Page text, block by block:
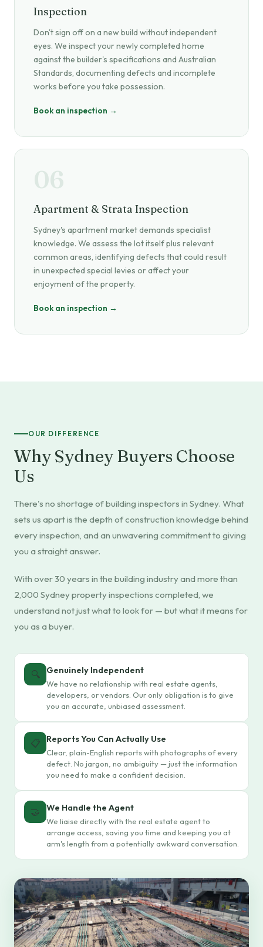
Inspection
Don't sign off on a new build without independent
eyes. We inspect your newly completed home
against the builder's specifications and Australian
Standards, documenting defects and incomplete
works before you take possession.
Book an inspection →
06
Apartment & Strata Inspection
Sydney's apartment market demands specialist
knowledge. We assess the lot itself plus relevant
common areas, identifying defects that could result
in unexpected special levies or affect your
enjoyment of the property.
Book an inspection →
OUR DIFFERENCE
Why Sydney Buyers Choose
Us
There's no shortage of building inspectors in Sydney. What
sets us apart is the depth of construction knowledge behind
every inspection, and an unwavering commitment to giving
you a straight answer.
With over 30 years in the building industry and more than
2,000 Sydney property inspections completed, we
understand not just what to look for — but what it means for
you as a buyer.
🔍 Genuinely Independent
We have no relationship with real estate agents,
developers, or vendors. Our only obligation is to give
you an accurate, unbiased assessment.
📋 Reports You Can Actually Use
Clear, plain-English reports with photographs of every
defect. No jargon, no ambiguity — just the information
you need to make a confident decision.
🤝 We Handle the Agent
We liaise directly with the real estate agent to
arrange access, saving you time and keeping you at
arm's length from a potentially awkward conversation.